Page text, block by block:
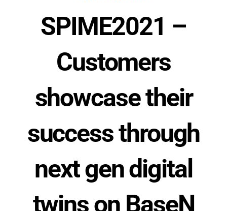
SPIME2021 –
Customers
showcase their
success through
next gen digital
twins on BaseN